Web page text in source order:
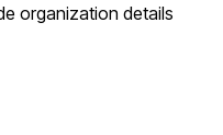
organization details